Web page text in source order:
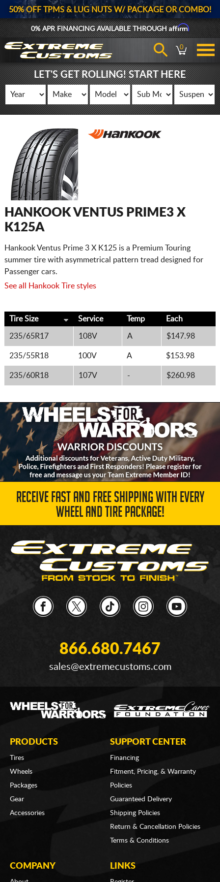
50% OFF TPMS & LUG NUTS W/ PACKAGE OR COMBO!
0% APR FINANCING AVAILABLE THROUGHAffirm
0
LET'S GET ROLLING! START HERE
HANKOOK VENTUS PRIME3 X
K125A
Hankook Ventus Prime 3 X K125 is a Premium Touring
summer tire with asymmetrical pattern tread designed for
Passenger cars.
See all Hankook Tire styles
Tire Size Service Temp Each
235/65R17 108V A $147.98
235/55R18 100V A $153.98
235/60R18 107V - $260.98
RECEIVE FAST AND FREE SHIPPING WITH EVERY
WHEEL AND TIRE PACKAGE!
866.680.7467
sales@extremecustoms.com
PRODUCTS
Tires
Wheels
Packages
Gear
Accessories
SUPPORT CENTER
Financing
Fitment, Pricing, & Warranty
Policies
Guaranteed Delivery
Shipping Policies
Return & Cancellation Policies
Terms & Conditions
COMPANY LINKS